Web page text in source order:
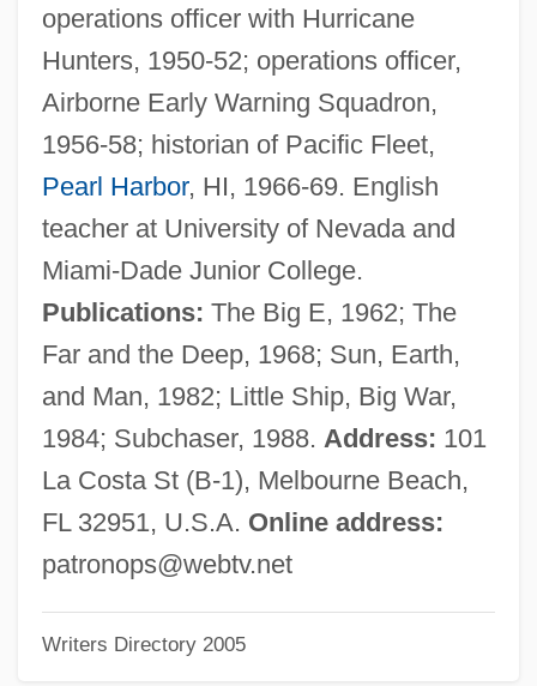
operations officer with Hurricane
Hunters, 1950-52; operations officer,
Airborne Early Warning Squadron,
1956-58; historian of Pacific Fleet,
Pearl Harbor, HI, 1966-69. English
teacher at University of Nevada and
Miami-Dade Junior College.
Publications: The Big E, 1962; The
Far and the Deep, 1968; Sun, Earth,
and Man, 1982; Little Ship, Big War,
1984; Subchaser, 1988. Address: 101
La Costa St (B-1), Melbourne Beach,
FL 32951, U.S.A. Online address:
patronops@webtv.net
Writers Directory 2005
Stafford, Catherine (fl. 1530)
Stafford, Catherine (d. 1476)
Stafford, Catherine (d. 1419)
Stafford, Barbara Maria
Stafford, Anne (d. 1472)
Stafford, Anne (c. 1400–1432)
Stafford V. Wallace 358 U.S. 495 (1922)
Staffen, Hon. Ted, B.A. (Riverdale North)
Speaker Of The Yukon Legislative
Assembly
Staff Tree
Staff Gauge